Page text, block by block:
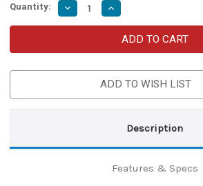
Quantity: Decrease
Quantity
of
Centurian
with
Black
Increase
Quantity
of
Roman
Officer
Centurian
with
Face
Roman
Helmet
Black
Red
ADD TO WISH LIST
Description
Features & Specs